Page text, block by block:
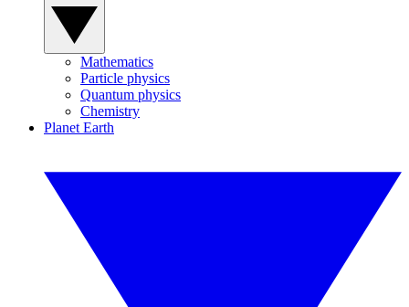
Mathematics
Particle physics
Quantum physics
Chemistry
Planet Earth